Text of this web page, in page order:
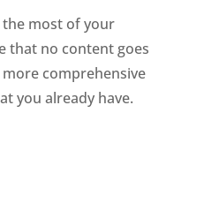
the most of your
that no content goes
more comprehensive
you already have.